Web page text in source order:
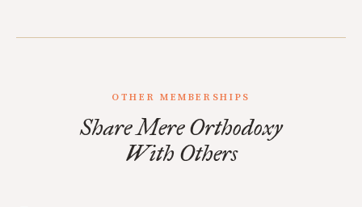
OTHER MEMBERSHIPS
Share Mere Orthodoxy
With Others